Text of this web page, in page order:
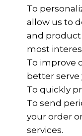
To
allow us to
and product
most
To improve
better serve
To quickly
To send
your order
services.